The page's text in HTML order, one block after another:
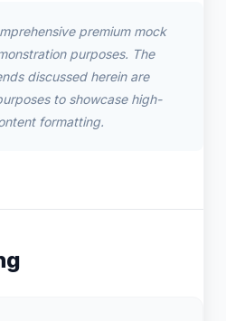
premium mock
purposes. The
discussed herein are
to showcase high-
formatting.